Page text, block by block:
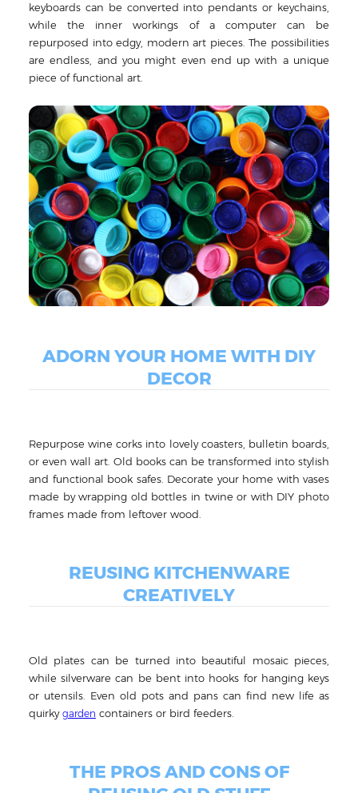
keyboards can be converted into pendants or keychains,
while the inner workings of a computer can be
repurposed into edgy, modern art pieces. The possibilities
are endless, and you might even end up with a unique
piece of functional art.
ADORN YOUR HOME WITH DIY
DECOR
Repurpose wine corks into lovely coasters, bulletin boards,
or even wall art. Old books can be transformed into stylish
and functional book safes. Decorate your home with vases
made by wrapping old bottles in twine or with DIY photo
frames made from leftover wood.
REUSING KITCHENWARE
CREATIVELY
Old plates can be turned into beautiful mosaic pieces,
while silverware can be bent into hooks for hanging keys
or utensils. Even old pots and pans can find new life as
quirky garden containers or bird feeders.
THE PROS AND CONS OF